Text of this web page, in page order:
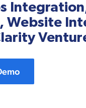
Website